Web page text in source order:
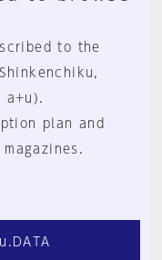
to the
a+u).
plan and